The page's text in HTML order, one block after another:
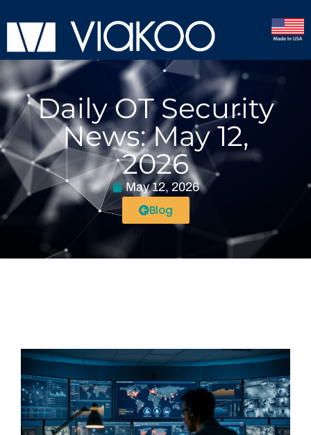
Daily OT Security
News: May 12,
2026
May 12, 2026
Blog